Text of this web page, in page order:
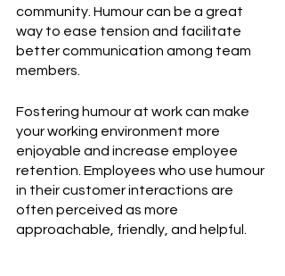
community. Humour can be a great
way to ease tension and facilitate
better communication among team
members.
Fostering humour at work can make
your working environment more
enjoyable and increase employee
retention. Employees who use humour
in their customer interactions are
often perceived as more
approachable, friendly, and helpful.